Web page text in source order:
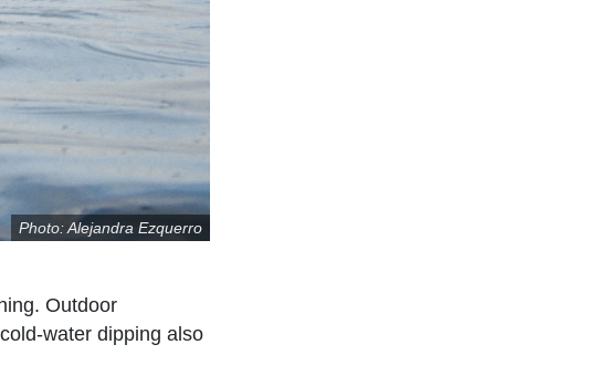
Photo: Alejandra Ezquerro
Outdoor
water dipping also